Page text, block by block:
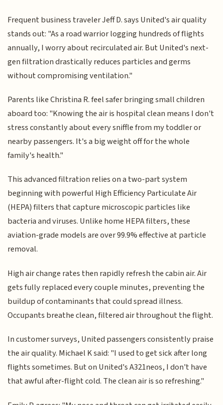
Frequent business traveler Jeff D. says United's air quality
stands out: "As a road warrior logging hundreds of flights
annually, I worry about recirculated air. But United's next-
gen filtration drastically reduces particles and germs
without compromising ventilation."
Parents like Christina R. feel safer bringing small children
aboard too: "Knowing the air is hospital clean means I don't
stress constantly about every sniffle from my toddler or
nearby passengers. It's a big weight off for the whole
family's health."
This advanced filtration relies on a two-part system
beginning with powerful High Efficiency Particulate Air
(HEPA) filters that capture microscopic particles like
bacteria and viruses. Unlike home HEPA filters, these
aviation-grade models are over 99.9% effective at particle
removal.
High air change rates then rapidly refresh the cabin air. Air
gets fully replaced every couple minutes, preventing the
buildup of contaminants that could spread illness.
Occupants breathe clean, filtered air throughout the flight.
In customer surveys, United passengers consistently praise
the air quality. Michael K said: "I used to get sick after long
flights sometimes. But on United's A321neos, I don't have
that awful after-flight cold. The clean air is so refreshing."